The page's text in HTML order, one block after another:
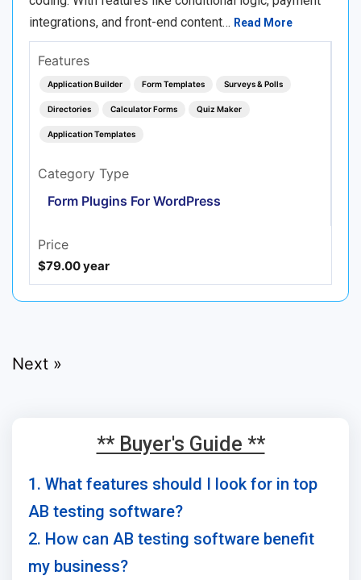
integrations, and front-end content… Read More
Features
Application Builder Form Templates Surveys & Polls
Directories Calculator Forms Quiz Maker
Application Templates
Category Type
Form Plugins For WordPress
Price
$79.00 year
Next »
** Buyer's Guide **
1. What features should I look for in top
AB testing software?
2. How can AB testing software benefit
my business?